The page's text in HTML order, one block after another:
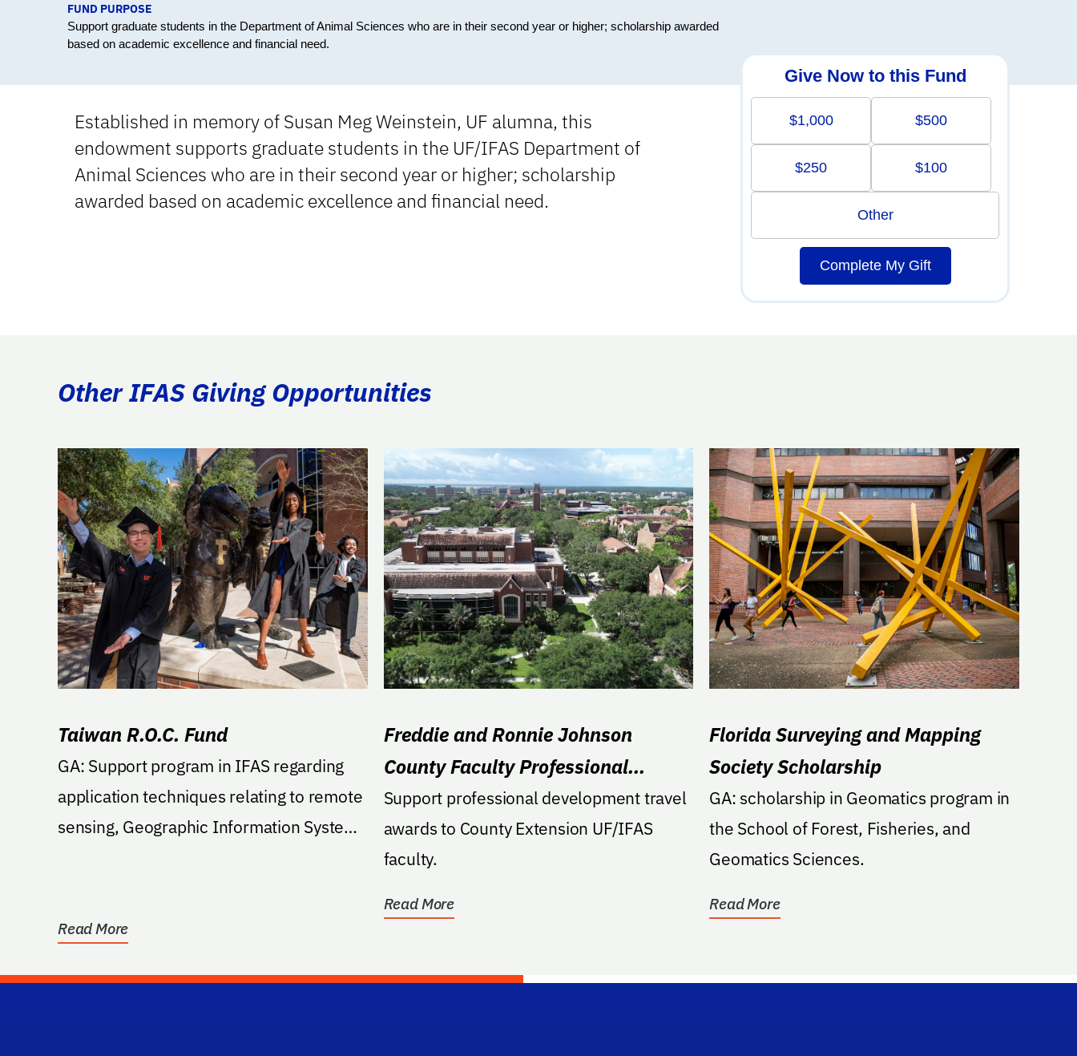
FUND PURPOSE
Support graduate students in the Department of Animal Sciences who are in their second year or higher; scholarship awarded
based on academic excellence and financial need.
Established in memory of Susan Meg Weinstein, UF alumna, this
endowment supports graduate students in the UF/IFAS Department of
Animal Sciences who are in their second year or higher; scholarship
awarded based on academic excellence and financial need.
Give Now to this Fund
$1,000 $500
$250 $100
Other
Complete My Gift
Other IFAS Giving Opportunities
Taiwan R.O.C. Fund
GA: Support program in IFAS regarding
application techniques relating to remote
sensing, Geographic Information Systems
Read More
Freddie and Ronnie Johnson
County Faculty Professional
Development Award
Support professional development travel
awards to County Extension UF/IFAS
faculty.
Read More
Florida Surveying and Mapping
Society Scholarship
GA: scholarship in Geomatics program in
the School of Forest, Fisheries, and
Geomatics Sciences.
Read More